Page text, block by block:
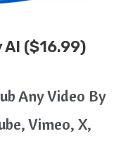
AI ($16.99)
Any Video By
Vimeo, X,